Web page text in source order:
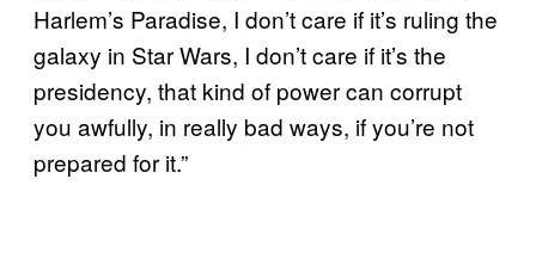
Harlem’s Paradise, I don’t care if it’s ruling the
galaxy in Star Wars, I don’t care if it’s the
presidency, that kind of power can corrupt
you awfully, in really bad ways, if you’re not
prepared for it.”